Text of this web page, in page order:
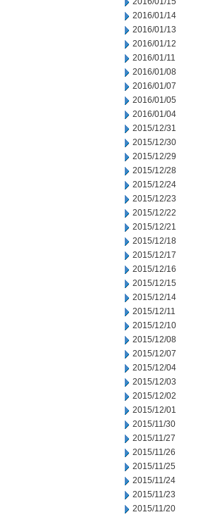
2016/01/14
2016/01/13
2016/01/12
2016/01/11
2016/01/08
2016/01/07
2016/01/05
2016/01/04
2015/12/31
2015/12/30
2015/12/29
2015/12/28
2015/12/24
2015/12/23
2015/12/22
2015/12/21
2015/12/18
2015/12/17
2015/12/16
2015/12/15
2015/12/14
2015/12/11
2015/12/10
2015/12/08
2015/12/07
2015/12/04
2015/12/03
2015/12/02
2015/12/01
2015/11/30
2015/11/27
2015/11/26
2015/11/25
2015/11/24
2015/11/23
2015/11/20